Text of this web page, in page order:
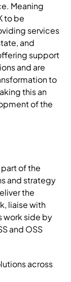
Meaning
to be
services
and
support
and are
to
this an
of the
of the
and strategy
the
liaise with
work side by
and OSS
across